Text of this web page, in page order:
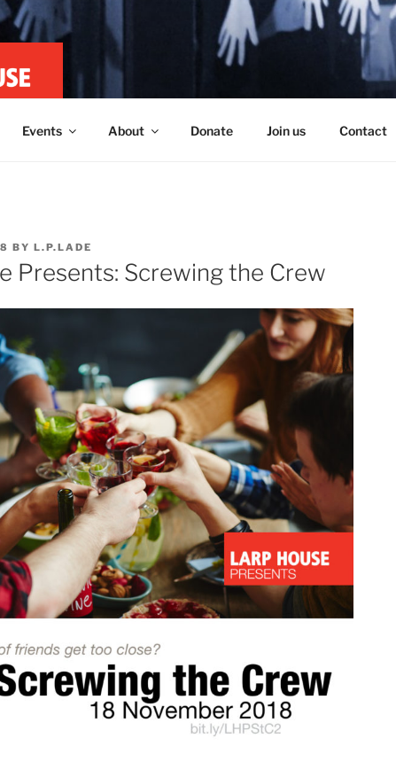
collective
Events About Donate Join us Contact
BY L.P.LADE
Presents: Screwing the Crew